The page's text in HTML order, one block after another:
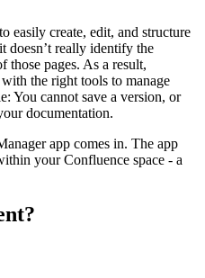
easily create, edit, and structure
doesn’t really identify the
those pages. As a result,
the right tools to manage
You cannot save a version, or
documentation.
app comes in. The app
your Confluence space - a